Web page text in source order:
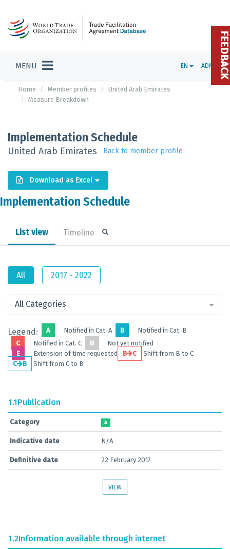
MENU EN ADMIN
Home Member profiles
United Arab Emirates
Measure Breakdown
Implementation Schedule
United Arab Emirates Back to member profile
Download as Excel
Implementation Schedule
List view Timeline
All 2017 - 2022
All Categories
Legend: A Notified in Cat. A B
Notified in Cat. B
C
Notified in Cat. C N
Not yet notified
E
Extension of time requested B C
Shift from B to C
C
B Shift from C to B
1.1Publication
Category A
Indicative date N/A
Definitive date 22 February 2017
VIEW
1.2Information available through internet
FEEDBACK